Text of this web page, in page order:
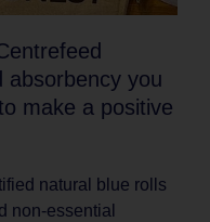
absorbency you
make a positive
natural blue rolls
non-essential